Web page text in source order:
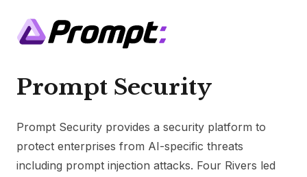
Prompt Security
Prompt Security provides a security platform to
protect enterprises from AI-specific threats
including prompt injection attacks. Four Rivers led